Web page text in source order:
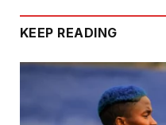
KEEP READING